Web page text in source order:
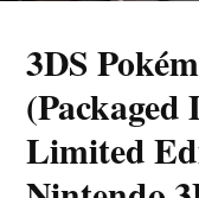
3DS
(Packaged
Limited